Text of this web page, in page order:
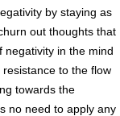
by staying as
out thoughts that
negativity in the mind
to the flow
towards the
no need to apply any